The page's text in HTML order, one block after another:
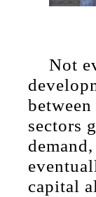
Not
sectors
capital